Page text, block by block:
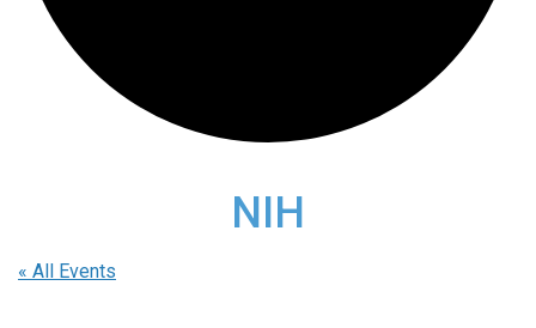
NIH
« All Events